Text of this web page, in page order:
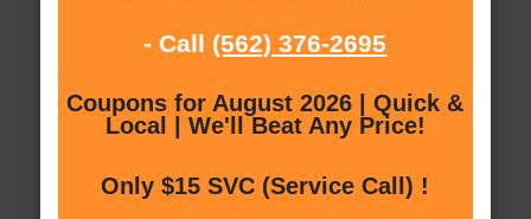
- Call (562) 376-2695
Coupons for August 2026 | Quick &
Local | We'll Beat Any Price!
Only $15 SVC (Service Call) !